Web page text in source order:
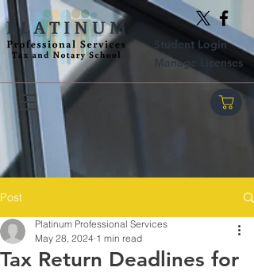
Student Login
Manage Licenses
Post
Tax Return Deadlines for
Platinum Professional Services
May 28, 2024 1 min read